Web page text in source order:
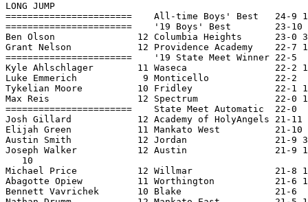
LONG JUMP
=======================    All-time Boys' Best
=======================    '19 Boys' Best
Ben Olson               12 Columbia Heights      23-0
Grant Nelson            12 Providence Academy    22-7
=======================    '19 State Meet Winner
Kyle Ahlschlager        11 Waseca                22-2
Luke Emmerich            9 Monticello
Tykelian Moore          10 Fridley               22-1
Max Reis                12 Spectrum              22-0 1/
=======================    State Meet
Josh Gillard            12 Academy of HolyAngels 21-
Elijah Green            11 Mankato West
Austin Smith            12 Jordan                21-9 3/
Joseph Walker           12 Austin                21-9
   10
Michael Price           12 Willmar               21-8 1/
Abagotte Opiew          11 Worthington           21-6
Bennett Vavrichek       10 Blake                 21-6